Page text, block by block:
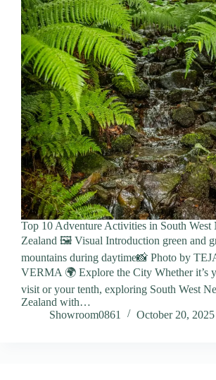
Top 10 Adventure Activities in South West
Zealand 🖼️ Visual Introduction green and
mountains during daytime📸 Photo by
VERMA 🌍 Explore the City Whether it’s
visit or your tenth, exploring South West
Zealand with…
Showroom0861
October 20, 2025